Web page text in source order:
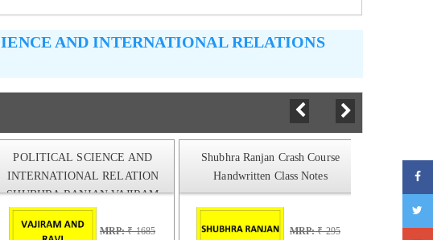
AND INTERNATIONAL RELATIONS
POLITICAL SCIENCE AND
INTERNATIONAL RELATION
SHUBHRA RANJAN VAJIRAM
AND RAVI CLASS NOTES
MRP:₹ 1685
Shubhra Ranjan Crash Course
Handwritten Class Notes
MRP:₹ 295